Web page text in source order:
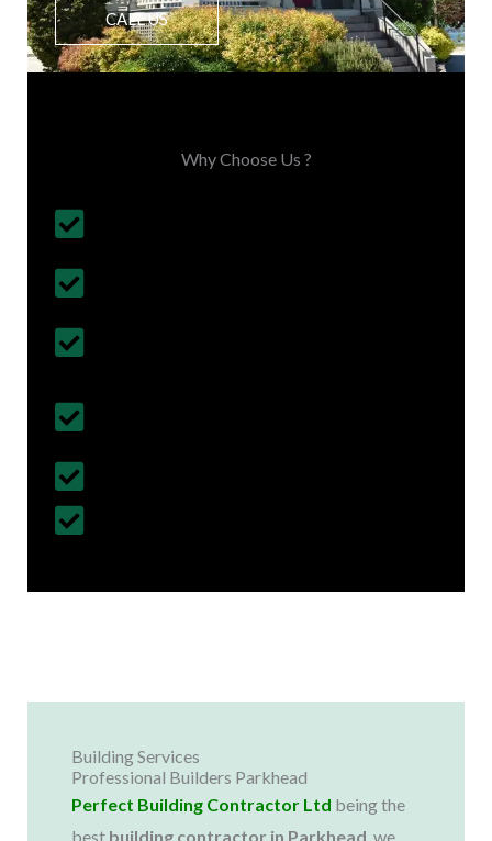
CALL US
Why Choose Us ?
Building Services
Professional Builders Parkhead
Perfect Building Contractor Ltd being the
best building contractor in Parkhead , we